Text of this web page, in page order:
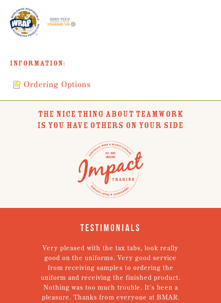
Information:
Ordering Options
THE NICE THING ABOUT TEAMWORK
IS YOU HAVE OTHERS ON YOUR SIDE
Testimonials
Very pleased with the tax tabs, look really
good on the uniforms. Very good service
from receiving samples to ordering the
uniform and receiving the finished product.
Nothing was too much trouble. It’s been a
pleasure. Thanks from everyone at BMAR.